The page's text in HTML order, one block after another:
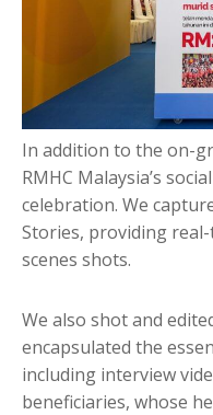
In addition to the on-
RMHC Malaysia’s
celebration. We
Stories, providing
scenes shots.
We also shot and
encapsulated the
including interview
beneficiaries, whose